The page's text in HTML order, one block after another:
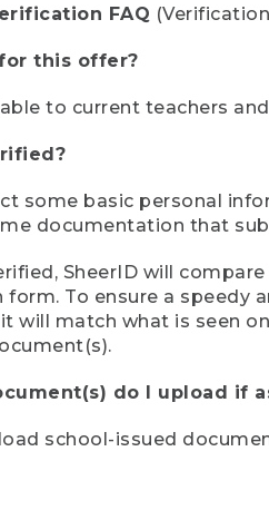
FAQ
this offer?
to current teachers
some basic personal
documentation that
SheerID will
form. To ensure a speedy
will match what is seen
do I upload if
school-issued